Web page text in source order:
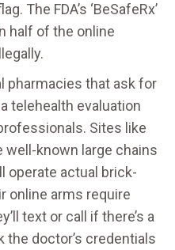
The FDA’s ‘BeSafeRx’
half of the online
pharmacies that ask for
telehealth evaluation
Sites like
well-known large chains
operate actual brick-
online arms require
text or call if there’s a
the doctor’s credentials